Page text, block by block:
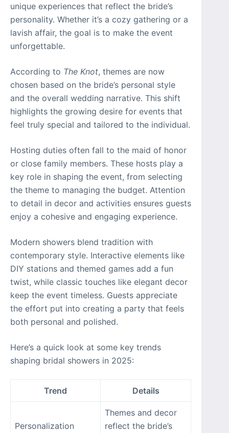
unique experiences that reflect the bride’s
personality. Whether it’s a cozy gathering or a
lavish affair, the goal is to make the event
unforgettable.
According to The Knot, themes are now
chosen based on the bride’s personal style
and the overall wedding narrative. This shift
highlights the growing desire for events that
feel truly special and tailored to the individual.
Hosting duties often fall to the maid of honor
or close family members. These hosts play a
key role in shaping the event, from selecting
the theme to managing the budget. Attention
to detail in decor and activities ensures guests
enjoy a cohesive and engaging experience.
Modern showers blend tradition with
contemporary style. Interactive elements like
DIY stations and themed games add a fun
twist, while classic touches like elegant decor
keep the event timeless. Guests appreciate
the effort put into creating a party that feels
both personal and polished.
Here’s a quick look at some key trends
shaping bridal showers in 2025:
Trend Details
Personalization
Themes and decor
reflect the bride’s